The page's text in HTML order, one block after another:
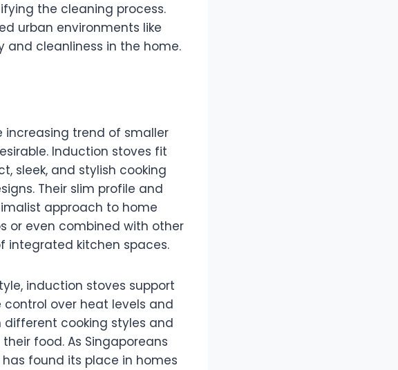
the cleaning process.
urban environments like
and cleanliness in the home.
increasing trend of smaller
Induction stoves fit
sleek, and stylish cooking
Their slim profile and
approach to home
or even combined with other
integrated kitchen spaces.
induction stoves support
over heat levels and
cooking styles and
food. As Singaporeans
found its place in homes